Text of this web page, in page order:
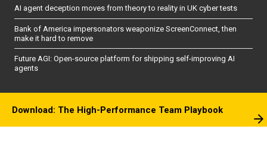
AI agent deception moves from theory to reality in UK cyber tests
Bank of America impersonators weaponize ScreenConnect, then
make it hard to remove
Future AGI: Open-source platform for shipping self-improving AI
agents
Download: The High-Performance Team Playbook